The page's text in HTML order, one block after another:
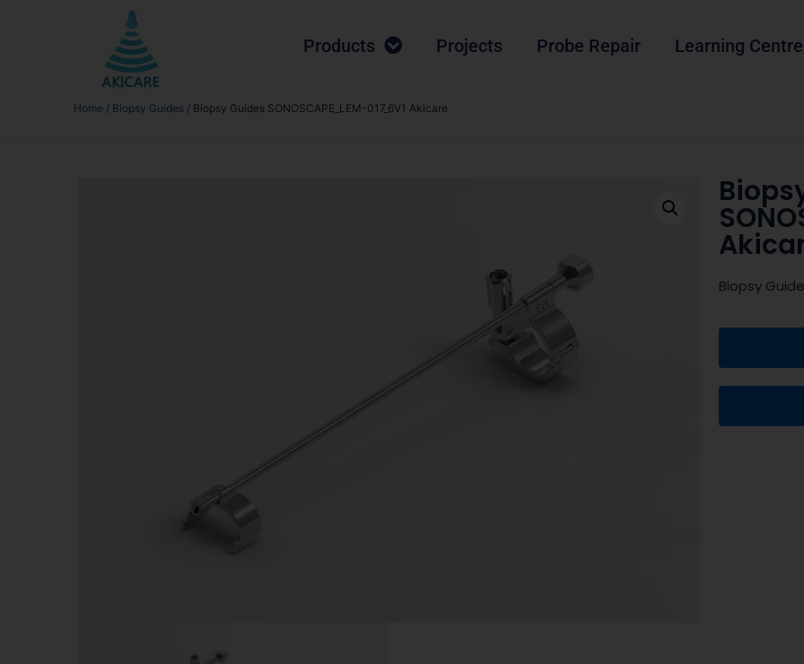
Products Projects Probe Repair Learning Centre
Home / Biopsy Guides / Biopsy Guides SONOSCAPE_LEM-017_6V1 Akicare
Biopsy